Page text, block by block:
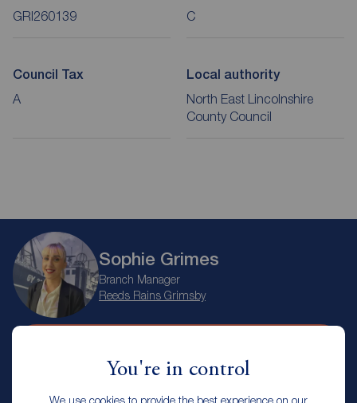
You're in control
We use cookies to provide the best experience on our
GRI260139 C
Council Tax
A
Local authority
North East Lincolnshire
County Council
Sophie Grimes
Branch Manager
Reeds Rains Grimsby